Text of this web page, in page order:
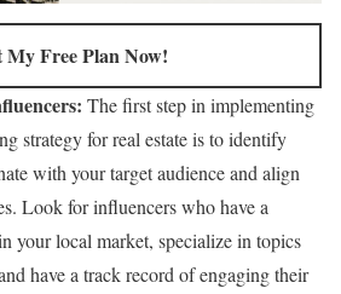
My Free Plan Now!
The first step in implementing
strategy for real estate is to identify
with your target audience and align
Look for influencers who have a
your local market, specialize in topics
have a track record of engaging their